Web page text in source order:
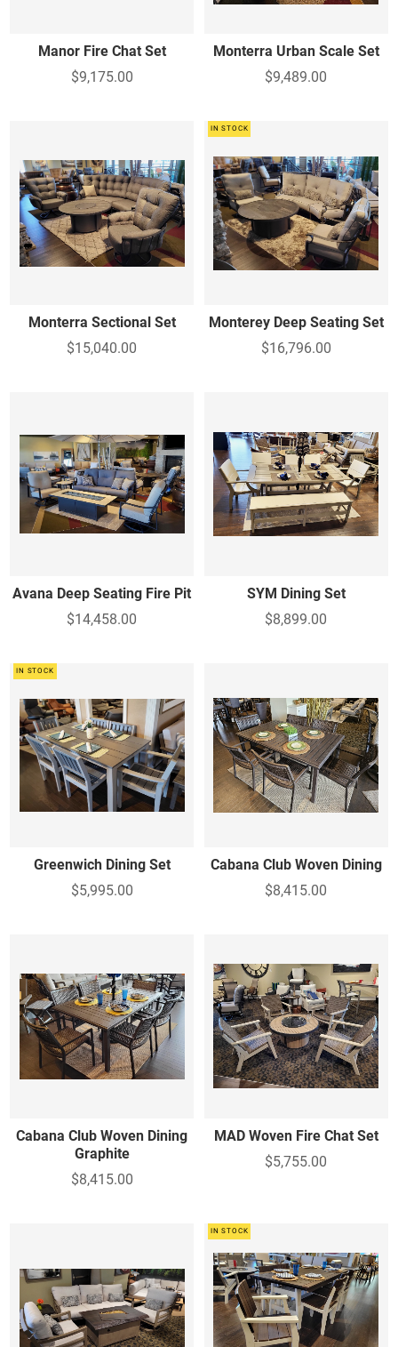
Manor Fire Chat Set
$9,175.00
Monterra Urban Scale Set
$9,489.00
Monterra Sectional Set
$15,040.00
IN STOCK
Monterey Deep Seating Set
$16,796.00
Avana Deep Seating Fire Pit
$14,458.00
SYM Dining Set
$8,899.00
IN STOCK
Greenwich Dining Set
$5,995.00
Cabana Club Woven Dining
$8,415.00
Cabana Club Woven Dining
Graphite
$8,415.00
MAD Woven Fire Chat Set
$5,755.00
IN STOCK